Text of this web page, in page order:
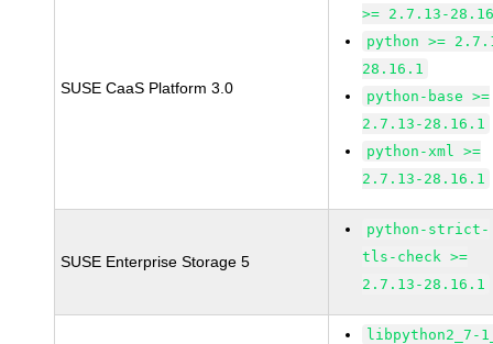
SUSE CaaS Platform 3.0
>= 2.7.13-
python >=
28.16.1
python-base >=
2.7.13-28.16.1
python-xml >=
2.7.13-28.16.1
SUSE Enterprise Storage 5
python-strict-
tls-check >=
2.7.13-28.16.1
libpython2_7-